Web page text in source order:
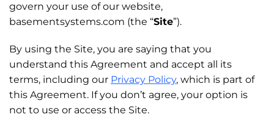
FREE ESTIMATE
govern your use of our website,
basementsystems.com (the “Site”).
By using the Site, you are saying that you
understand this Agreement and accept all its
terms, including our Privacy Policy, which is part of
this Agreement. If you don’t agree, your option is
not to use or access the Site.